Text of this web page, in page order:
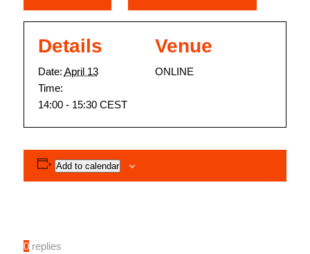
Details
Date: April 13
Time:
14:00 - 15:30 CEST
Venue
ONLINE
Add to calendar
0 replies